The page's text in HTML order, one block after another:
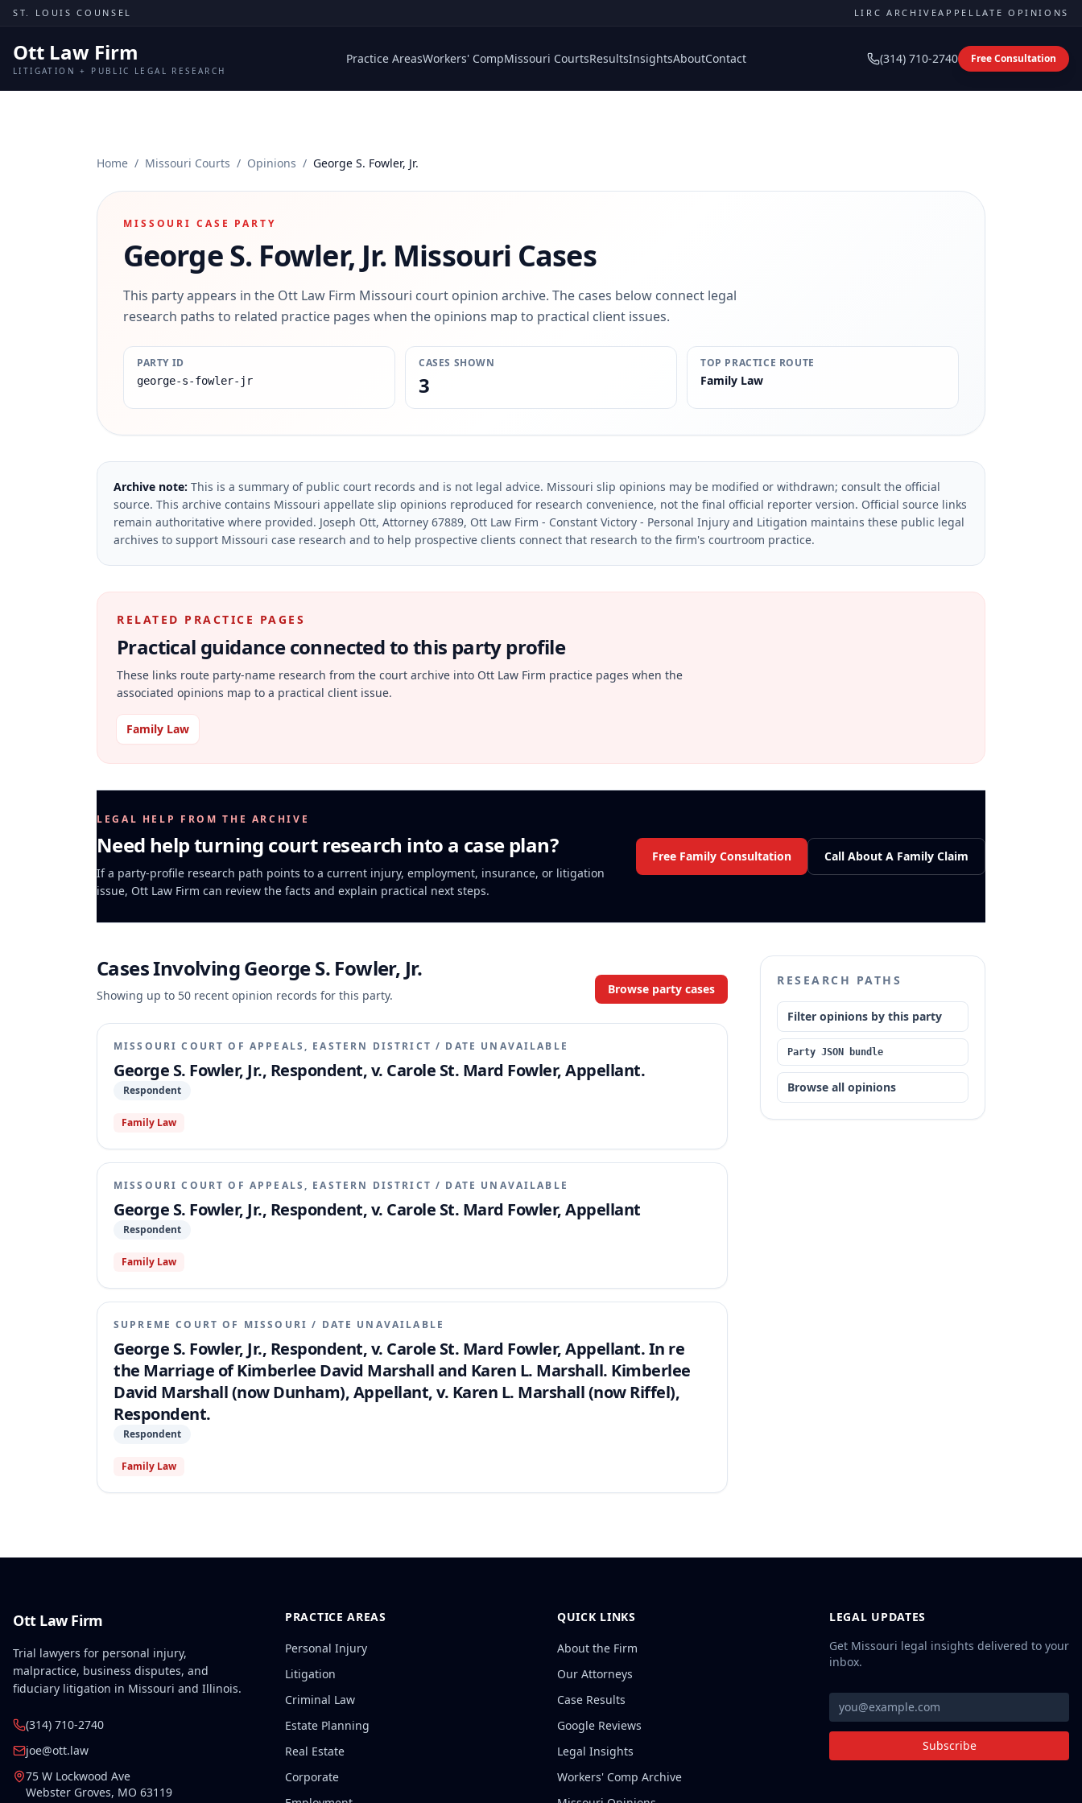
Skip to content
ST. LOUIS COUNSEL LIRC ARCHIVEAPPELLATE OPINIONS
Ott Law Firm
LITIGATION + PUBLIC LEGAL RESEARCH
Practice AreasWorkers' CompMissouri CourtsResultsInsightsAboutContact (314) 710-2740 Free Consultation
Home / Missouri Courts / Opinions / George S. Fowler, Jr.
MISSOURI CASE PARTY
George S. Fowler, Jr. Missouri Cases
This party appears in the Ott Law Firm Missouri court opinion archive. The cases below connect legal
research paths to related practice pages when the opinions map to practical client issues.
PARTY ID
george-s-fowler-jr
CASES SHOWN
3
TOP PRACTICE ROUTE
Family Law
Archive note: This is a summary of public court records and is not legal advice. Missouri slip opinions may be modified or withdrawn; consult the official
source. This archive contains Missouri appellate slip opinions reproduced for research convenience, not the final official reporter version. Official source links
remain authoritative where provided. Joseph Ott, Attorney 67889, Ott Law Firm - Constant Victory - Personal Injury and Litigation maintains these public legal
archives to support Missouri case research and to help prospective clients connect that research to the firm's courtroom practice.
RELATED PRACTICE PAGES
Practical guidance connected to this party profile
These links route party-name research from the court archive into Ott Law Firm practice pages when the
associated opinions map to a practical client issue.
Family Law
LEGAL HELP FROM THE ARCHIVE
Need help turning court research into a case plan?
If a party-profile research path points to a current injury, employment, insurance, or litigation
issue, Ott Law Firm can review the facts and explain practical next steps.
Free Family Consultation Call About A Family Claim
Cases InvolvingGeorge S. Fowler, Jr.
Showing up to 50 recent opinion records for this party. Browse party cases
MISSOURI COURT OF APPEALS, EASTERN DISTRICT / DATE UNAVAILABLE
George S. Fowler, Jr., Respondent, v. Carole St. Mard Fowler, Appellant.
Respondent
Family Law
MISSOURI COURT OF APPEALS, EASTERN DISTRICT / DATE UNAVAILABLE
George S. Fowler, Jr., Respondent, v. Carole St. Mard Fowler, Appellant
Respondent
Family Law
SUPREME COURT OF MISSOURI / DATE UNAVAILABLE
George S. Fowler, Jr., Respondent, v. Carole St. Mard Fowler, Appellant. In re
the Marriage of Kimberlee David Marshall and Karen L. Marshall. Kimberlee
David Marshall (now Dunham), Appellant, v. Karen L. Marshall (now Riffel),
Respondent.
Respondent
Family Law
RESEARCH PATHS
Filter opinions by this party
Party JSON bundle
Browse all opinions
Ott Law Firm
Trial lawyers for personal injury,
malpractice, business disputes, and
fiduciary litigation in Missouri and Illinois.
(314) 710-2740
joe@ott.law
75 W Lockwood Ave
Webster Groves, MO 63119
PRACTICE AREAS
Personal Injury
Litigation
Criminal Law
Estate Planning
Real Estate
Corporate
QUICK LINKS
About the Firm
Our Attorneys
Case Results
Google Reviews
Legal Insights
Workers' Comp Archive
LEGAL UPDATES
Get Missouri legal insights delivered to your
inbox.
Subscribe